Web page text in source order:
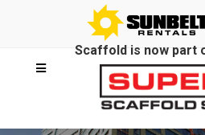
Scaffold is now part
Rentals